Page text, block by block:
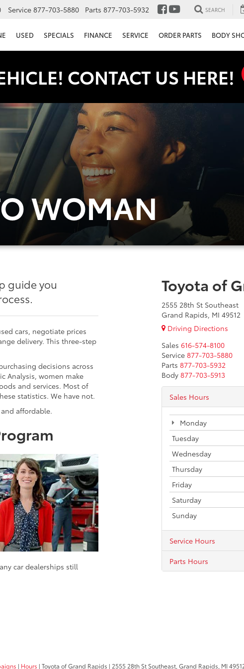
Service 877-703-5880 Parts 877-703-5932 SEARCH
USED SPECIALS FINANCE SERVICE ORDER PARTS BODY
CONTACT US HERE!
WOMAN
guide you
cars, negotiate prices
delivery. This three-step
decisions across
Analysis, women make
and services. Most of
statistics. We have not.
affordable.
car dealerships still
Toyota of
2555 28th St Southeast
Grand Rapids, MI 49512
Driving Directions
Sales 616-574-8100
Service 877-703-5880
Parts 877-703-5932
Body 877-703-5913
Sales Hours
Monday
Tuesday
Wednesday
Thursday
Friday
Saturday
Sunday
Service Hours
Parts Hours
| Hours | Toyota of Grand Rapids | 2555 28th St Southeast,Grand Rapids, MI